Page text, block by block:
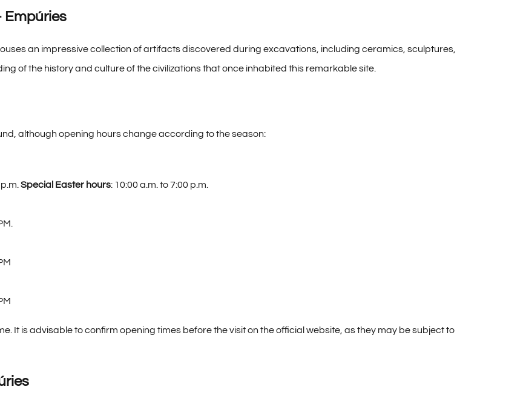
Empúries
an impressive collection of artifacts discovered during excavations, including ceramics, sculptures,
of the history and culture of the civilizations that once inhabited this remarkable site.
although opening hours change according to the season:
Special Easter hours: 10:00 a.m. to 7:00 p.m.
It is advisable to confirm opening times before the visit on the official website, as they may be subject to